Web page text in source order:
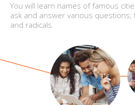
You will learn names of famous
ask and answer various
and radicals